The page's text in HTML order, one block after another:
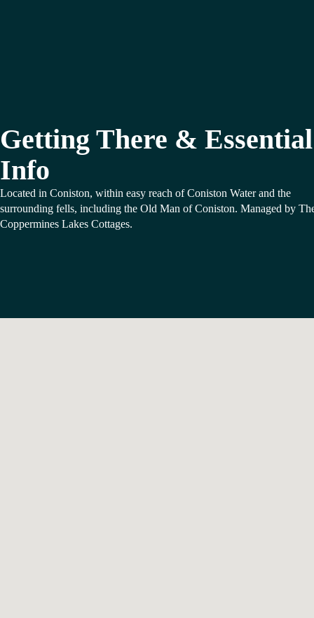
Getting There & Essential
Info
Located in Coniston, within easy reach of Coniston Water and the
surrounding fells, including the Old Man of Coniston. Managed by
Coppermines Lakes Cottages.